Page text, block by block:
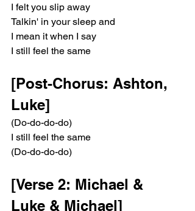
I felt you slip away
Talkin' in your sleep and
I mean it when I say
I still feel the same
[Post-Chorus: Ashton,
Luke]
(Do-do-do-do)
I still feel the same
(Do-do-do-do)
[Verse 2: Michael &
Luke & Michael]